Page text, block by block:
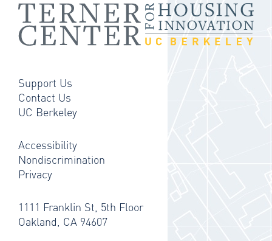
Support Us
Contact Us
UC Berkeley
Accessibility
Nondiscrimination
Privacy
1111 Franklin St, 5th Floor
Oakland, CA 94607